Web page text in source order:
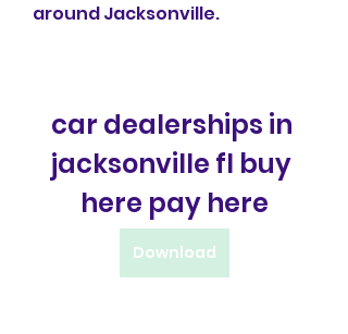
around Jacksonville.
car dealerships in
jacksonville fl buy
here pay here
Download